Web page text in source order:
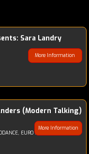
Sara Landry
More Information
(Modern Talking)
EURO DISCODANCE, POP
More Information